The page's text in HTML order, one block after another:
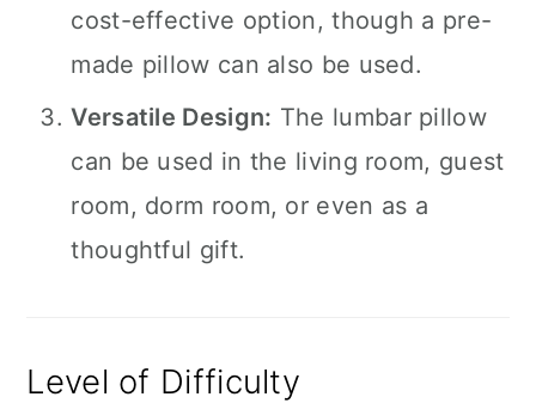
cost-effective option, though a pre-
made pillow can also be used.
Versatile Design: The lumbar pillow
can be used in the living room, guest
room, dorm room, or even as a
thoughtful gift.
Level of Difficulty